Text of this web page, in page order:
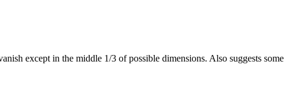
except in the middle 1/3 of possible dimensions. Also suggests some